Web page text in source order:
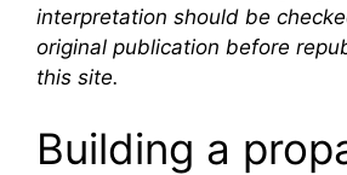
interpretation should be
original publication before
this site.
Building a